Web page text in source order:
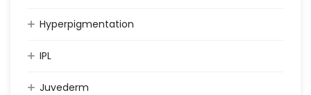
Hyperpigmentation
IPL
Juvederm